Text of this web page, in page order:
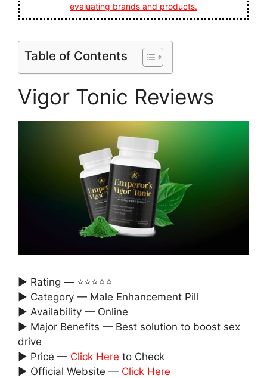
evaluating brands and products.
Table of Contents
Vigor Tonic Reviews
► Rating — ⭐⭐⭐⭐⭐
► Category — Male Enhancement Pill
► Availability — Online
► Major Benefits — Best solution to boost sex
drive
► Price — Click Here to Check
► Official Website — Click Here